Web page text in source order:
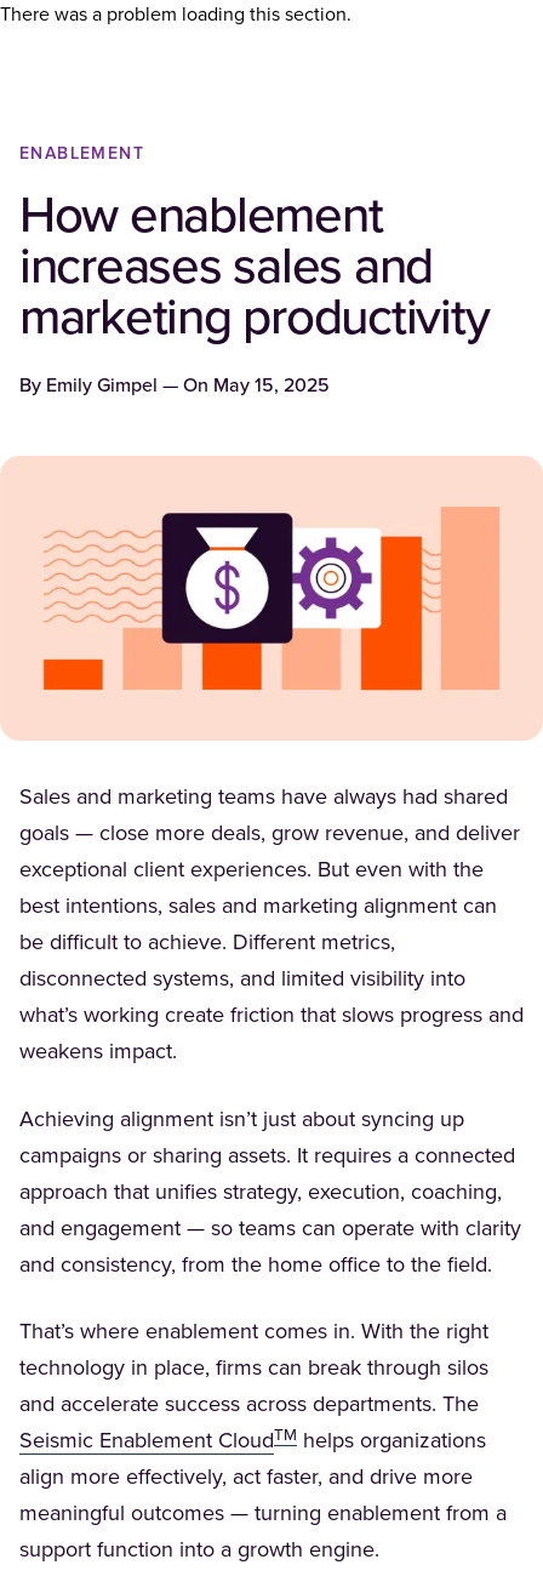
There was a problem loading this section.
ENABLEMENT
How enablement
increases sales and
marketing productivity
By Emily Gimpel — On May 15, 2025
Sales and marketing teams have always had shared
goals — close more deals, grow revenue, and deliver
exceptional client experiences. But even with the
best intentions, sales and marketing alignment can
be difficult to achieve. Different metrics,
disconnected systems, and limited visibility into
what’s working create friction that slows progress and
weakens impact.
Achieving alignment isn’t just about syncing up
campaigns or sharing assets. It requires a connected
approach that unifies strategy, execution, coaching,
and engagement — so teams can operate with clarity
and consistency, from the home office to the field.
That’s where enablement comes in. With the right
technology in place, firms can break through silos
and accelerate success across departments. The
Seismic Enablement CloudTM(Opens in a new tab)
helps organizations
align more effectively, act faster, and drive more
meaningful outcomes — turning enablement from a
support function into a growth engine.